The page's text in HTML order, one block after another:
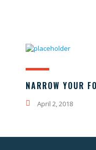
NARROW YOUR
April 2, 2018